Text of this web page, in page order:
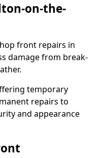
on-the-
front repairs in
damage from break-
temporary
repairs to
and appearance